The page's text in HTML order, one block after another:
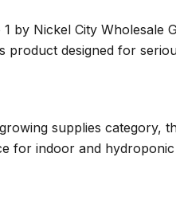
by Nickel City Wholesale
product designed for
supplies category,
for indoor and